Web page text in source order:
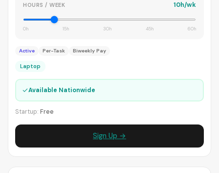
HOURS / WEEK 10h/wk
0h 15h 30h 45h 60h
Active Per-Task Biweekly Pay
Laptop
✓Available Nationwide
Startup: Free
Sign Up →